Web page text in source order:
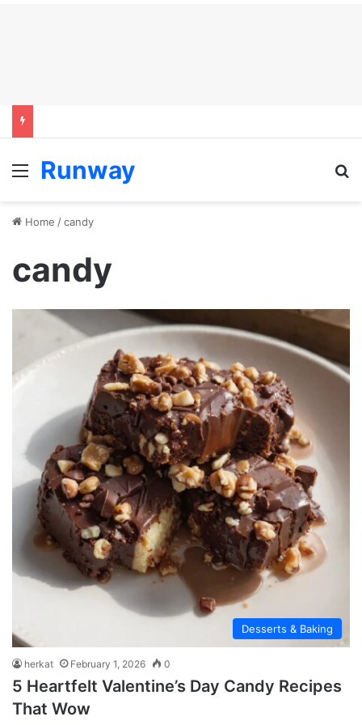
Menu
Runway
Home /candy
candy
Desserts & Baking
herkat February 1, 2026 0
5 Heartfelt Valentine’s Day Candy Recipes
That Wow